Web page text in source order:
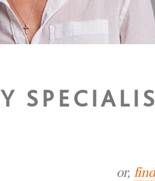
or,